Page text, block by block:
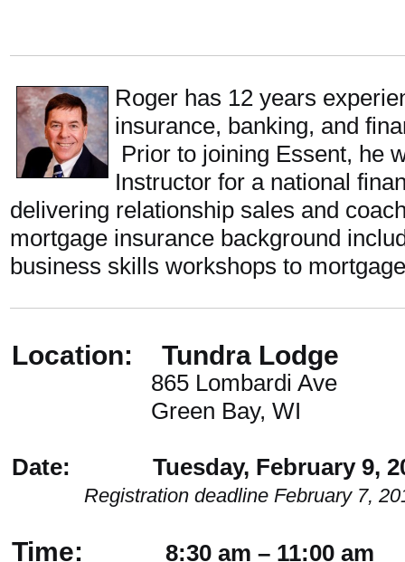
Roger has 12 years
insurance, banking, and
Prior to joining Essent, he
Instructor for a national
delivering relationship sales and
mortgage insurance background
business skills workshops to
Location: Tundra Lodge
865 Lombardi Ave
Green Bay, WI
Date: Tuesday, February 9,
Registration deadline February 7,
Time: 8:30 am – 11:00 am